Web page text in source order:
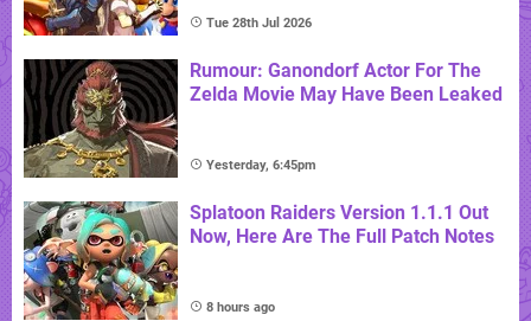
Tue 28th Jul 2026
Rumour: Ganondorf Actor For The
Zelda Movie May Have Been Leaked
Yesterday, 6:45pm
Splatoon Raiders Version 1.1.1 Out
Now, Here Are The Full Patch Notes
8 hours ago